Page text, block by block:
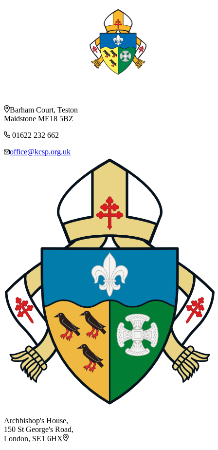
Barham Court, Teston
Maidstone ME18 5BZ
01622 232 662
office@kcsp.org.uk
Archbishop's House,
150 St George's Road,
London, SE1 6HX